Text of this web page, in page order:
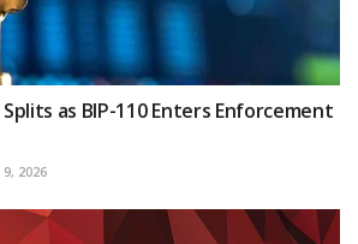
as BIP-110 Enters Enforcement
9, 2026